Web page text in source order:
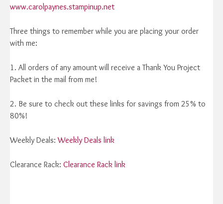
www.carolpaynes.stampinup.net
Three things to remember while you are placing your order
with me:
1. All orders of any amount will receive a Thank You Project
Packet in the mail from me!
2. Be sure to check out these links for savings from 25% to
80%!
Weekly Deals:Weekly Deals link
Clearance Rack: Clearance Rack link